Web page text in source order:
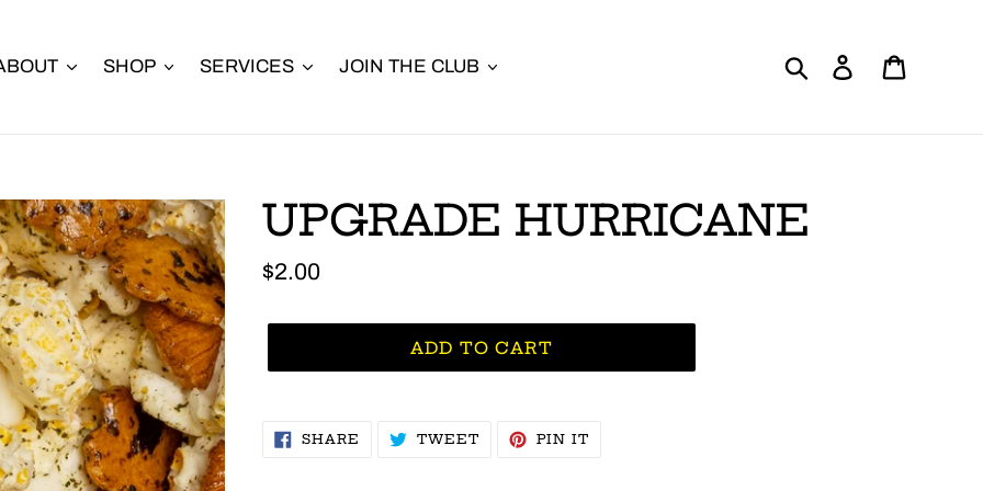
SHOP SERVICES JOIN THE CLUB Search Log in
UPGRADE HURRICANE
Regular
$2.00
ADD TO CART
SHARE SHARE TWEETTWEETPIN IT